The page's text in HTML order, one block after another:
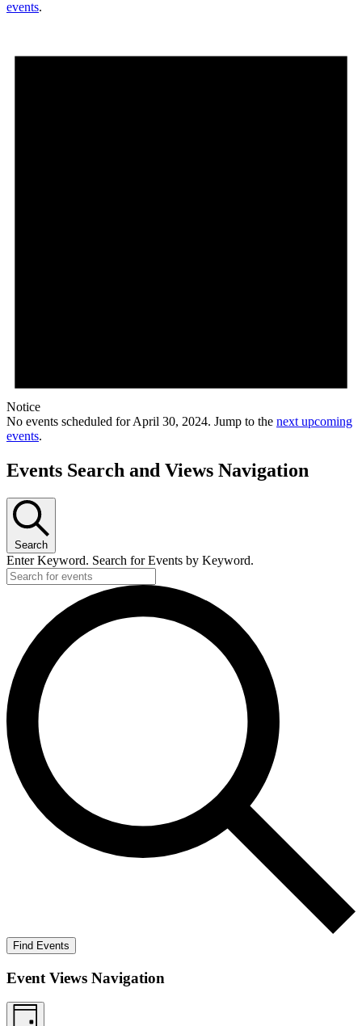
events.
Notice
No events scheduled for April 30, 2024. Jump to the next upcoming
events.
Events Search and Views Navigation
Search
Enter Keyword. Search for Events by Keyword.
Find Events
Event Views Navigation